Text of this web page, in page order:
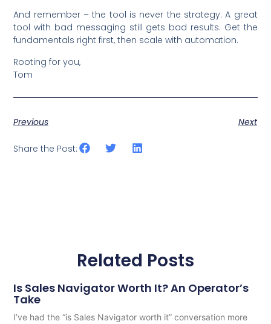
And remember – the tool is never the strategy. A great
tool with bad messaging still gets bad results. Get the
fundamentals right first, then scale with automation.
Rooting for you,
Tom
Previous Next
Share the Post:
Related Posts
Is Sales Navigator Worth It? An Operator’s
Take
I’ve had the “is Sales Navigator worth it” conversation more